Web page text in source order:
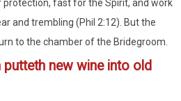
protection, fast for the Spirit, and work
and trembling (Phil 2:12). But the
to the chamber of the Bridegroom.
putteth new wine into old